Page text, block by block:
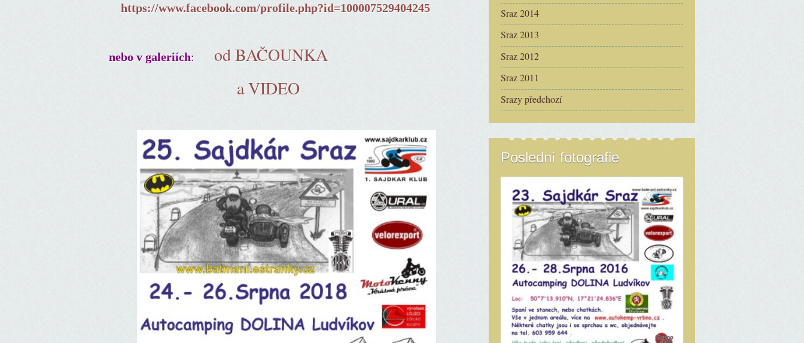
https://www.facebook.com/profile.php?id=100007529404245
nebo v galeriích: od BAČOUNKA
a VIDEO
Sraz 2014
Sraz 2013
Sraz 2012
Sraz 2011
Srazy předchozí
Poslední fotografie